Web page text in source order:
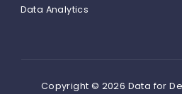
Data Analytics
Copyright © 2026 Data for